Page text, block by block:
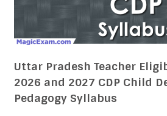
Uttar Pradesh Teacher
2026 and 2027 CDP Child
Pedagogy Syllabus